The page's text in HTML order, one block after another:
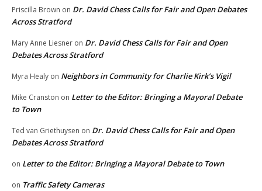
Priscilla Brown on Dr. David Chess Calls for Fair and Open Debates
Across Stratford
Mary Anne Liesner on Dr. David Chess Calls for Fair and Open
Debates Across Stratford
Myra Healy on Neighbors in Community for Charlie Kirk’s Vigil
Mike Cranston on Letter to the Editor: Bringing a Mayoral Debate
to Town
Ted van Griethuysen on Dr. David Chess Calls for Fair and Open
Debates Across Stratford
on Letter to the Editor: Bringing a Mayoral Debate to Town
on Traffic Safety Cameras